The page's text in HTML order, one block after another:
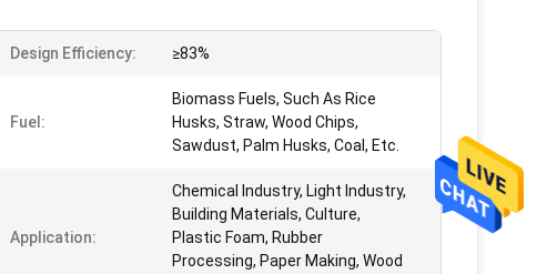
Design Efficiency: ≥83%
Fuel:
Biomass Fuels, Such As Rice
Husks, Straw, Wood Chips,
Sawdust, Palm Husks, Coal, Etc.
Application:
Chemical Industry, Light Industry,
Building Materials, Culture,
Plastic Foam, Rubber
Processing, Paper Making, Wood